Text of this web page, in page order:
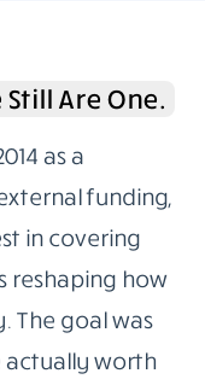
Still Are One.
as a
funding,
in covering
reshaping how
The goal was
actually worth